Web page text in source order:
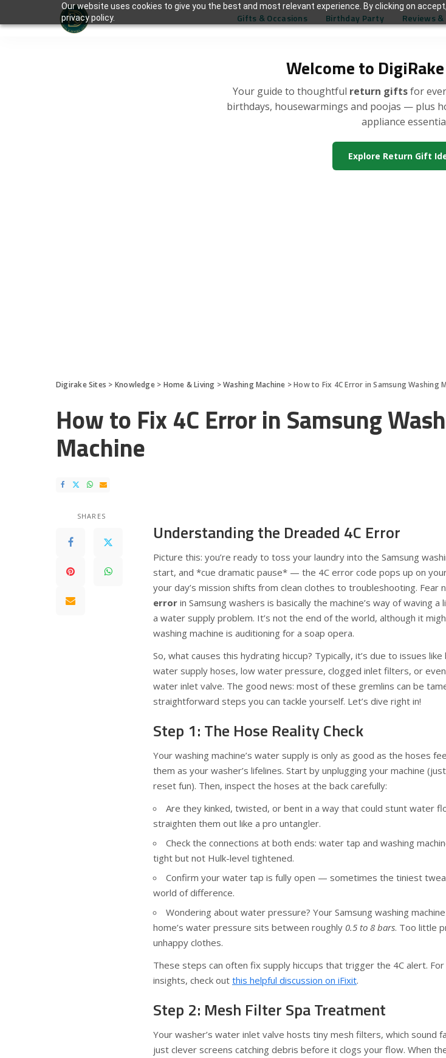
Our website uses cookies to give you the best and most relevant experience. By clicking on
privacy policy.
Welcome to
Your guide to thoughtful return giftsfor
birthdays, housewarmings and poojas — plus
appliance
Explore Return Gift
Gifts & Occasions Birthday Party Reviews
Digirake Sites > Knowledge> Home & Living >Washing Machine >How to Fix 4C Error in Samsung Washing
How to Fix 4C Error in Samsung
Machine
SHARES
Understanding the Dreaded 4C Error
Picture this: you’re ready to toss your laundry into the Samsung
start, and *cue dramatic pause* — the 4C error code pops up on
your day’s mission shifts from clean clothes to troubleshooting. Fear
error in Samsung washers is basically the machine’s way of waving
a water supply problem. It’s not the end of the world, although it
washing machine is auditioning for a soap opera.
So, what causes this hydrating hiccup? Typically, it’s due to issues
water supply hoses, low water pressure, clogged inlet filters, or
water inlet valve. The good news: most of these gremlins can be
straightforward steps you can tackle yourself. Let’s dive right in!
Step 1: The Hose Reality Check
Your washing machine’s water supply is only as good as the hoses
them as your washer’s lifelines. Start by unplugging your machine
reset fun). Then, inspect the hoses at the back carefully:
Are they kinked, twisted, or bent in a way that could stunt water
straighten them out like a pro untangler.
Check the connections at both ends: water tap and washing
tight but not Hulk-level tightened.
Confirm your water tap is fully open — sometimes the tiniest
world of difference.
Wondering about water pressure? Your Samsung washing
home’s water pressure sits between roughly 0.5 to 8 bars. Too little
unhappy clothes.
These steps can often fix supply hiccups that trigger the 4C alert.
insights, check out this helpful discussion on iFixit.
Step 2: Mesh Filter Spa Treatment
Your washer’s water inlet valve hosts tiny mesh filters, which sound
just clever screens catching debris before it clogs your flow. When